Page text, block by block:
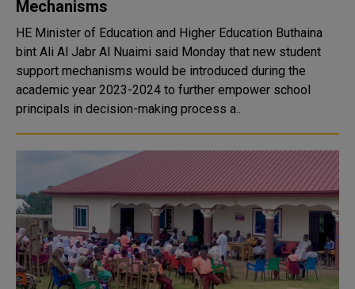
Mechanisms
HE Minister of Education and Higher Education Buthaina
bint Ali Al Jabr Al Nuaimi said Monday that new student
support mechanisms would be introduced during the
academic year 2023-2024 to further empower school
principals in decision-making process a..